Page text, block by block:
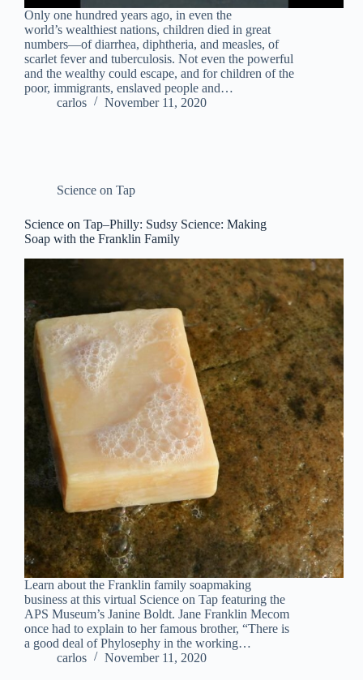
Only one hundred years ago, in even the
world’s wealthiest nations, children died in great
numbers―of diarrhea, diphtheria, and measles, of
scarlet fever and tuberculosis. Not even the powerful
and the wealthy could escape, and for children of the
poor, immigrants, enslaved people and…
carlos
November 11, 2020
Science on Tap
Science on Tap–Philly: Sudsy Science: Making
Soap with the Franklin Family
Learn about the Franklin family soapmaking
business at this virtual Science on Tap featuring the
APS Museum’s Janine Boldt. Jane Franklin Mecom
once had to explain to her famous brother, “There is
a good deal of Phylosephy in the working…
carlos
November 11, 2020